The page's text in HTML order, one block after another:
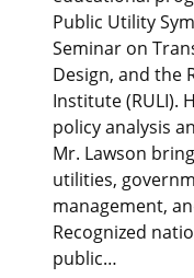
Public Utility
Seminar on
Design, and the
Institute (RULI).
policy analysis
Mr. Lawson
utilities,
management,
Recognized
public…